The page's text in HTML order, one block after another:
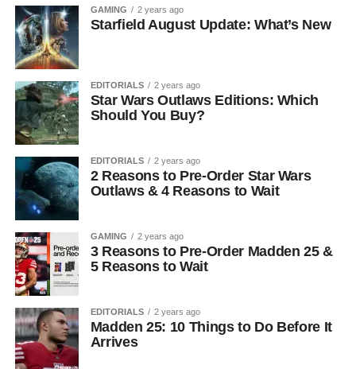
GAMING 2 years ago
Starfield August Update: What’s New
EDITORIALS 2 years ago
Star Wars Outlaws Editions: Which
Should You Buy?
EDITORIALS 2 years ago
2 Reasons to Pre-Order Star Wars
Outlaws & 4 Reasons to Wait
GAMING 2 years ago
3 Reasons to Pre-Order Madden 25 &
5 Reasons to Wait
EDITORIALS 2 years ago
Madden 25: 10 Things to Do Before It
Arrives